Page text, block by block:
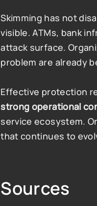
Skimming has not
visible. ATMs, bank
attack surface.
problem are already
Effective protection
strong operational
service ecosystem.
that continues to
Sources